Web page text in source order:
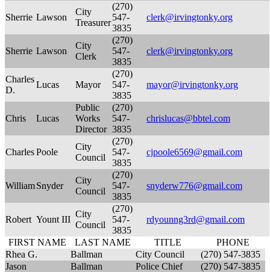
Sherrie Lawson
City
Treasurer
(270)
547-
3835
clerk@irvingtonky.org
Sherrie Lawson
City
Clerk
(270)
547-
3835
clerk@irvingtonky.org
Charles
D.
Lucas Mayor
(270)
547-
3835
mayor@irvingtonky.org
Chris Lucas
Public
Works
Director
(270)
547-
3835
chrislucas@bbtel.com
CharlesPoole
City
Council
(270)
547-
3835
cjpoole6569@gmail.com
WilliamSnyder
City
Council
(270)
547-
3835
snyderw776@gmail.com
Robert Yount III
City
Council
(270)
547-
3835
rdyounng3rd@gmail.com
FIRST NAME LAST NAME TITLE
PHONE
Rhea G.
Ballman City Council
(270) 547-3835
Jason
Ballman Police Chief
(270) 547-3835